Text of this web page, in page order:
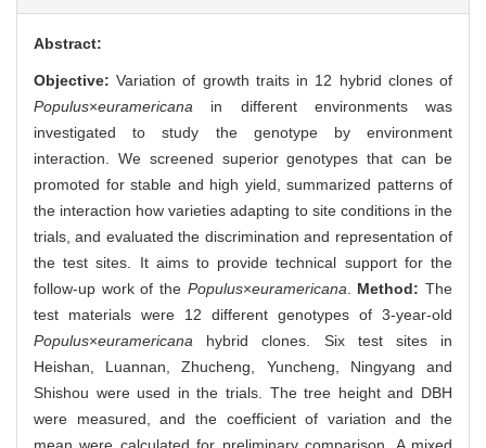
Abstract:
Objective:Variation of growth traits in 12 hybrid clones of
Populus×euramericana in different environments was
investigated to study the genotype by environment
interaction. We screened superior genotypes that can be
promoted for stable and high yield, summarized patterns of
the interaction how varieties adapting to site conditions in the
trials, and evaluated the discrimination and representation of
the test sites. It aims to provide technical support for the
follow-up work of the Populus×euramericana Method:The
test materials were 12 different genotypes of 3-year-old
Populus×euramericana hybrid clones. Six test sites in
Heishan, Luannan, Zhucheng, Yuncheng, Ningyang and
Shishou were used in the trials. The tree height and DBH
were measured, and the coefficient of variation and the
mean were calculated for preliminary comparison. A mixed